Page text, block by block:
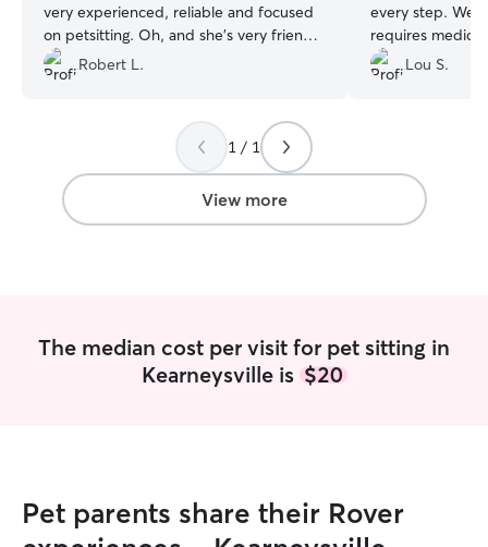
very experienced, reliable and focused
on petsitting. Oh, and she's very friendly!
Thanks much Heather!
Robert L.
every step. We
requires
there were no
help in the
Lou S.
1 / 1
View more
The median cost per visit for pet sitting in
Kearneysville is $20
Pet parents share their Rover